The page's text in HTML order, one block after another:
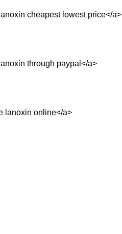
cheapest lowest price</a>
through paypal</a>
lanoxin online</a>